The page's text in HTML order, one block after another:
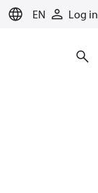
EN Log in